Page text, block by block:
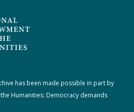
has been made possible in part by
Humanities: Democracy demands